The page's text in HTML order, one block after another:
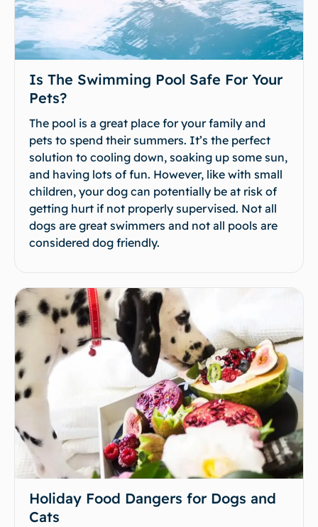
Is The Swimming Pool Safe For Your
Pets?
The pool is a great place for your family and
pets to spend their summers. It’s the perfect
solution to cooling down, soaking up some sun,
and having lots of fun. However, like with small
children, your dog can potentially be at risk of
getting hurt if not properly supervised. Not all
dogs are great swimmers and not all pools are
considered dog friendly.
Holiday Food Dangers for Dogs and
Cats